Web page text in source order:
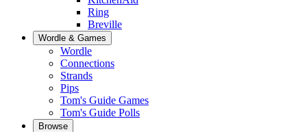
Ring
Breville
Wordle & Games
Wordle
Connections
Strands
Pips
Tom's Guide Games
Tom's Guide Polls
Browse